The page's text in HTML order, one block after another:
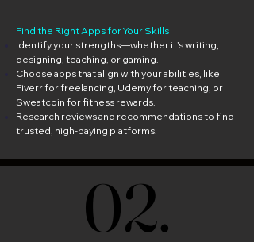
Find the Right Apps for Your Skills
Identify your strengths—whether it’s writing,
designing, teaching, or gaming.
Choose apps that align with your abilities, like
Fiverr for freelancing, Udemy for teaching, or
Sweatcoin for fitness rewards.
Research reviews and recommendations to find
trusted, high-paying platforms.
02.
02.